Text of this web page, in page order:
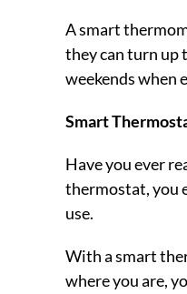
A smart
they can turn up
weekends when
Smart
Have you ever
thermostat, you
use.
With a smart
where you are,